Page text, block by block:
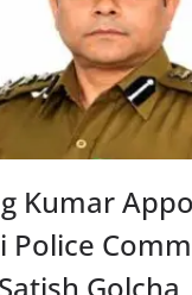
Kumar
Police